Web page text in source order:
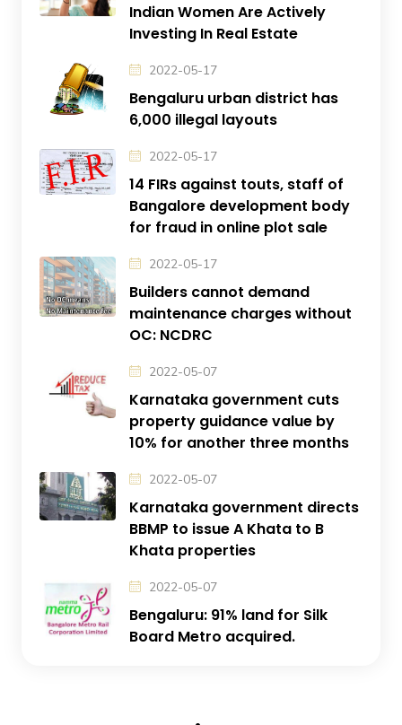
Indian Women Are Actively
Investing In Real Estate
2022-05-17
Bengaluru urban district has
6,000 illegal layouts
2022-05-17
14 FIRs against touts, staff of
Bangalore development body
for fraud in online plot sale
2022-05-17
Builders cannot demand
maintenance charges without
OC: NCDRC
2022-05-07
Karnataka government cuts
property guidance value by
10% for another three months
2022-05-07
Karnataka government directs
BBMP to issue A Khata to B
Khata properties
2022-05-07
Bengaluru: 91% land for Silk
Board Metro acquired.